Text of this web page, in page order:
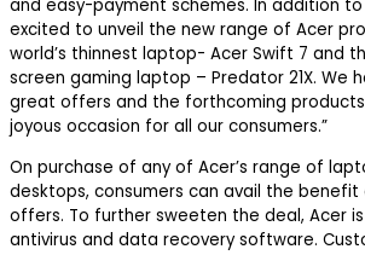
and easy-payment schemes. In addition
excited to unveil the new range of Acer
world’s thinnest laptop- Acer Swift 7 and
screen gaming laptop – Predator 21X. We
great offers and the forthcoming products
joyous occasion for all our consumers.”
On purchase of any of Acer’s range of
desktops, consumers can avail the benefit
offers. To further sweeten the deal, Acer
antivirus and data recovery software.